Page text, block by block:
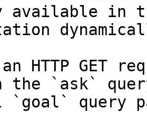
in
HTTP GET
the `ask`
`goal` query